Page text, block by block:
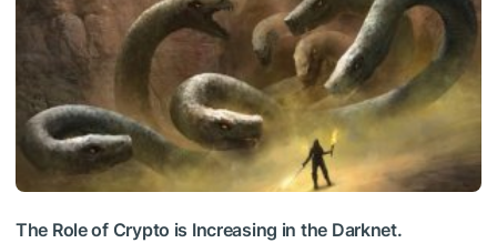
The Role of Crypto is Increasing in the Darknet.